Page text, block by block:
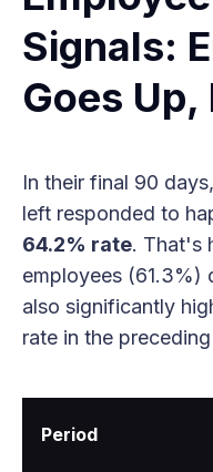
Signals:
Goes
In their final 90
left responded to
64.2% rate. That's
employees (61.3%)
also significantly
rate in the
Period